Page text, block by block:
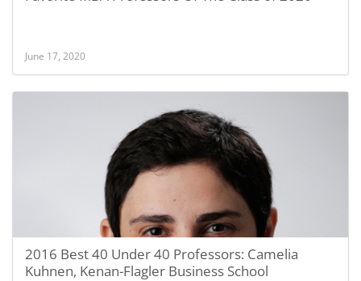
June 17, 2020
2016 Best 40 Under 40 Professors: Camelia
Kuhnen, Kenan-Flagler Business School